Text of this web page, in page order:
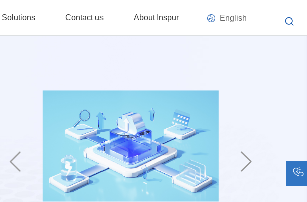
Solutions Contact us About Inspur English